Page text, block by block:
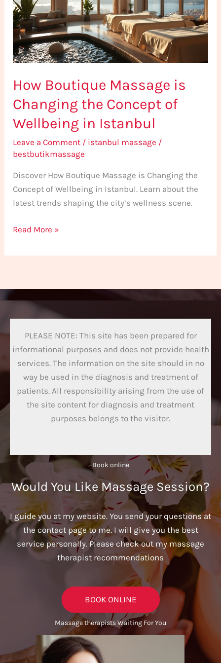
How Boutique Massage is
Changing the Concept of
Wellbeing in Istanbul
Leave a Comment / istanbul massage /
bestbutikmassage
Discover How Boutique Massage is Changing the
Concept of Wellbeing in Istanbul. Learn about the
latest trends shaping the city’s wellness scene.
Changing
the
Concept
of
in
Read More »
PLEASE NOTE: This site has been prepared for
informational purposes and does not provide health
services. The information on the site should in no
way be used in the diagnosis and treatment of
patients. All responsibility arising from the use of
the site content for diagnosis and treatment
purposes belongs to the visitor.
Book online​
Would You Like Massage Session?
I guide you at my website. You send your questions at
the contact page to me. I will give you the best
service personally. Please check out my massage
therapist recommendations
BOOK ONLINE
Massage therapists Waiting For You